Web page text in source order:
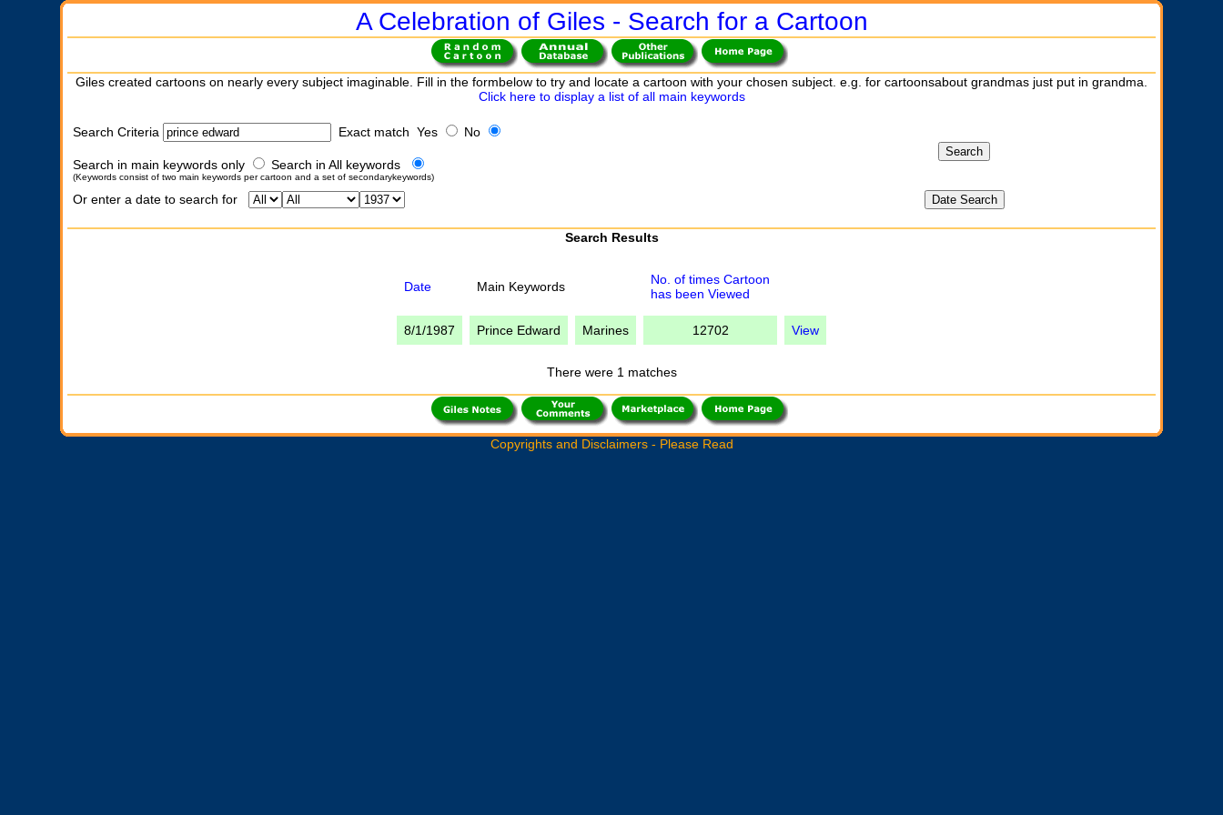
A Celebration of Giles - Search for a Cartoon
Giles created cartoons on nearly every subject imaginable. Fill in the formbelow to try and locate a cartoon with your chosen subject. e.g. for cartoonsabout grandmas just put in grandma.
Click here to display a list of all main keywords
Search Criteria Exact match Yes No
Search in main keywords only Search in All keywords
(Keywords consist of two main keywords per cartoon and a set of secondarykeywords)
Or enter a date to search for
Search Results
Date Main Keywords
No. of times Cartoon
has been Viewed
8/1/1987 Prince Edward Marines 12702 View
There were 1 matches
Copyrights and Disclaimers - Please Read